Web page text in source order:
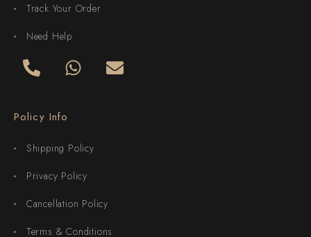
Track Your Order
Need Help
Policy Info
Shipping Policy
Privacy Policy
Cancellation Policy
Terms & Conditions